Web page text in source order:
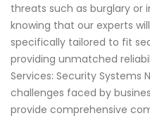
threats such as burglary or
knowing that our experts
specifically tailored to fit
providing unmatched
Services: Security Systems
challenges faced by
provide comprehensive